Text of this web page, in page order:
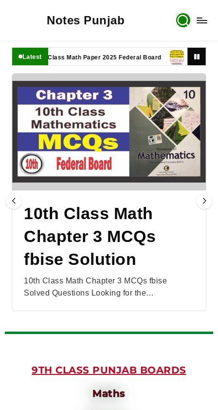
Notes Punjab
Latest
11th Class Math Paper 2025 Federal Board 9th Class Math
10th Class Math
Chapter 3 MCQs
fbise Solution
10th Class Math Chapter 3 MCQs fbise
Solved Questions Looking for the…
9TH CLASS PUNJAB BOARDS
Maths